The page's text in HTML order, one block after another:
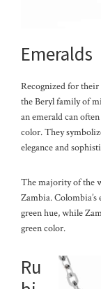
Emeralds
Recognized for their
the Beryl family of
an emerald can
color. They
elegance and
The majority of the
Zambia.
green hue, while
green color.
Ru